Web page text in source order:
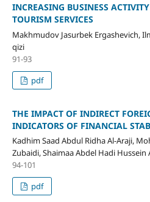
INCREASING BUSINESS
TOURISM SERVICES
Makhmudov Jasurbek Ergashevich,
qizi
91-93
pdf
THE IMPACT OF INDIRECT
INDICATORS OF FINANCIAL
Kadhim Saad Abdul Ridha Al-Araji,
Zubaidi, Shaimaa Abdel Hadi Hussein
94-101
pdf